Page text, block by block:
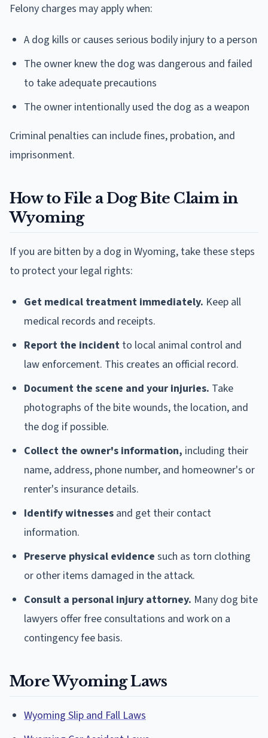
Felony charges may apply when:
A dog kills or causes serious bodily injury to a person
The owner knew the dog was dangerous and failed
to take adequate precautions
The owner intentionally used the dog as a weapon
Criminal penalties can include fines, probation, and
imprisonment.
How to File a Dog Bite Claim in
Wyoming
If you are bitten by a dog in Wyoming, take these steps
to protect your legal rights:
Get medical treatment immediately. Keep all
medical records and receipts.
Report the incident to local animal control and
law enforcement. This creates an official record.
Document the scene and your injuries. Take
photographs of the bite wounds, the location, and
the dog if possible.
Collect the owner's information, including their
name, address, phone number, and homeowner's or
renter's insurance details.
Identify witnesses and get their contact
information.
Preserve physical evidence such as torn clothing
or other items damaged in the attack.
Consult a personal injury attorney. Many dog bite
lawyers offer free consultations and work on a
contingency fee basis.
More Wyoming Laws
Wyoming Slip and Fall Laws